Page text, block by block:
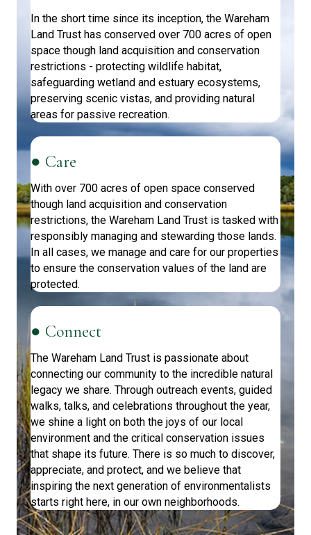
In the short time since its inception, the Wareham
Land Trust has conserved over 700 acres of open
space though land acquisition and conservation
restrictions - protecting wildlife habitat,
safeguarding wetland and estuary ecosystems,
preserving scenic vistas, and providing natural
areas for passive recreation.
● Care
With over 700 acres of open space conserved
though land acquisition and conservation
restrictions, the Wareham Land Trust is tasked with
responsibly managing and stewarding those lands.
In all cases, we manage and care for our properties
to ensure the conservation values of the land are
protected.
● Connect
The Wareham Land Trust is passionate about
connecting our community to the incredible natural
legacy we share. Through outreach events, guided
walks, talks, and celebrations throughout the year,
we shine a light on both the joys of our local
environment and the critical conservation issues
that shape its future. There is so much to discover,
appreciate, and protect, and we believe that
inspiring the next generation of environmentalists
starts right here, in our own neighborhoods.